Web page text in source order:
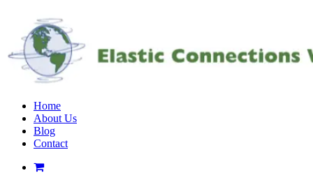
Home
About Us
Blog
Contact